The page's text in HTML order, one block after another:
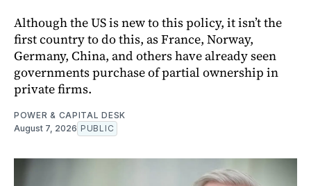
Although the US is new to this policy, it isn’t the
first country to do this, as France, Norway,
Germany, China, and others have already seen
governments purchase of partial ownership in
private firms.
POWER & CAPITAL DESK
August 7, 2026 PUBLIC